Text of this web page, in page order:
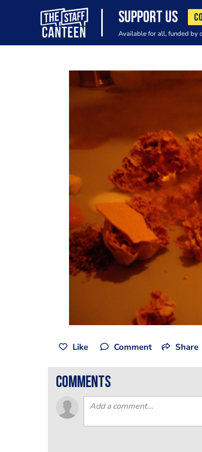
SUPPORT US
Available for all, funded by
Like Comment Share
comments